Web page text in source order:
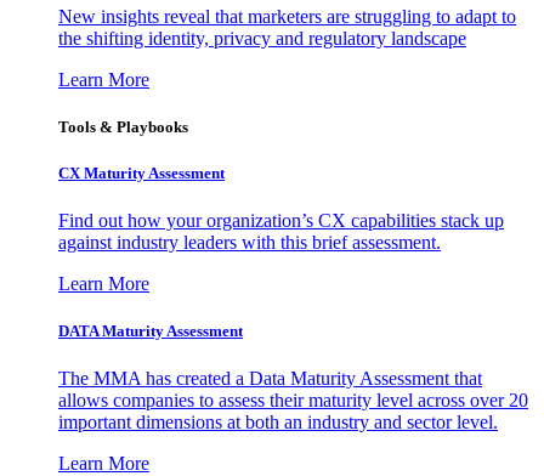
New insights reveal that marketers are struggling to adapt to
the shifting identity, privacy and regulatory landscape
Learn More
Tools & Playbooks
CX Maturity Assessment
Find out how your organization’s CX capabilities stack up
against industry leaders with this brief assessment.
Learn More
DATA Maturity Assessment
The MMA has created a Data Maturity Assessment that
allows companies to assess their maturity level across over 20
important dimensions at both an industry and sector level.
Learn More